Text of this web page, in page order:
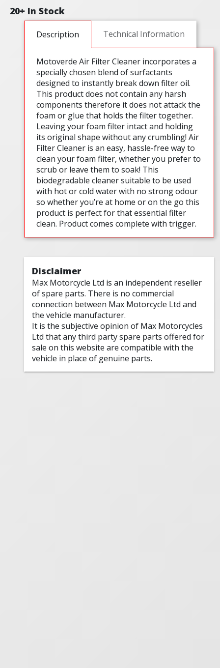
20+ In Stock
Description Technical Information
Motoverde Air Filter Cleaner incorporates a
specially chosen blend of surfactants
designed to instantly break down filter oil.
This product does not contain any harsh
components therefore it does not attack the
foam or glue that holds the filter together.
Leaving your foam filter intact and holding
its original shape without any crumbling! Air
Filter Cleaner is an easy, hassle-free way to
clean your foam filter, whether you prefer to
scrub or leave them to soak! This
biodegradable cleaner suitable to be used
with hot or cold water with no strong odour
so whether you’re at home or on the go this
product is perfect for that essential filter
clean. Product comes complete with trigger.
Disclaimer
Max Motorcycle Ltd is an independent reseller
of spare parts. There is no commercial
connection between Max Motorcycle Ltd and
the vehicle manufacturer.
It is the subjective opinion of Max Motorcycles
Ltd that any third party spare parts offered for
sale on this website are compatible with the
vehicle in place of genuine parts.